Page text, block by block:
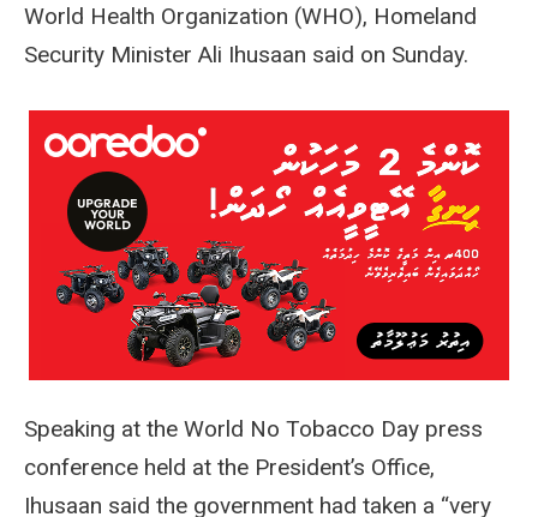
World Health Organization (WHO), Homeland
Security Minister Ali Ihusaan said on Sunday.
Speaking at the World No Tobacco Day press
conference held at the President’s Office,
Ihusaan said the government had taken a “very